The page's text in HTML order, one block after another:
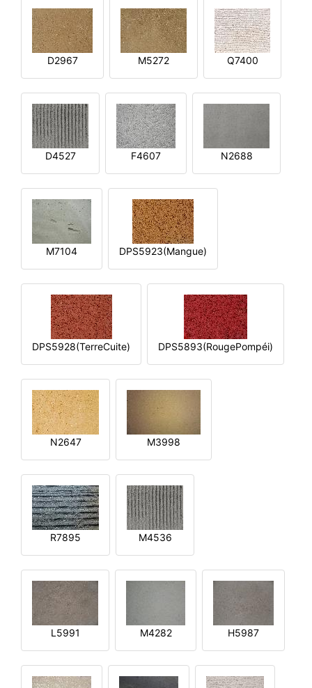
D2967 M5272 Q7400
D4527 F4607 N2688
M7104 DPS5923(Mangue)
DPS5928(TerreCuite) DPS5893(RougePompéi)
N2647 M3998
R7895 M4536
L5991 M4282 H5987